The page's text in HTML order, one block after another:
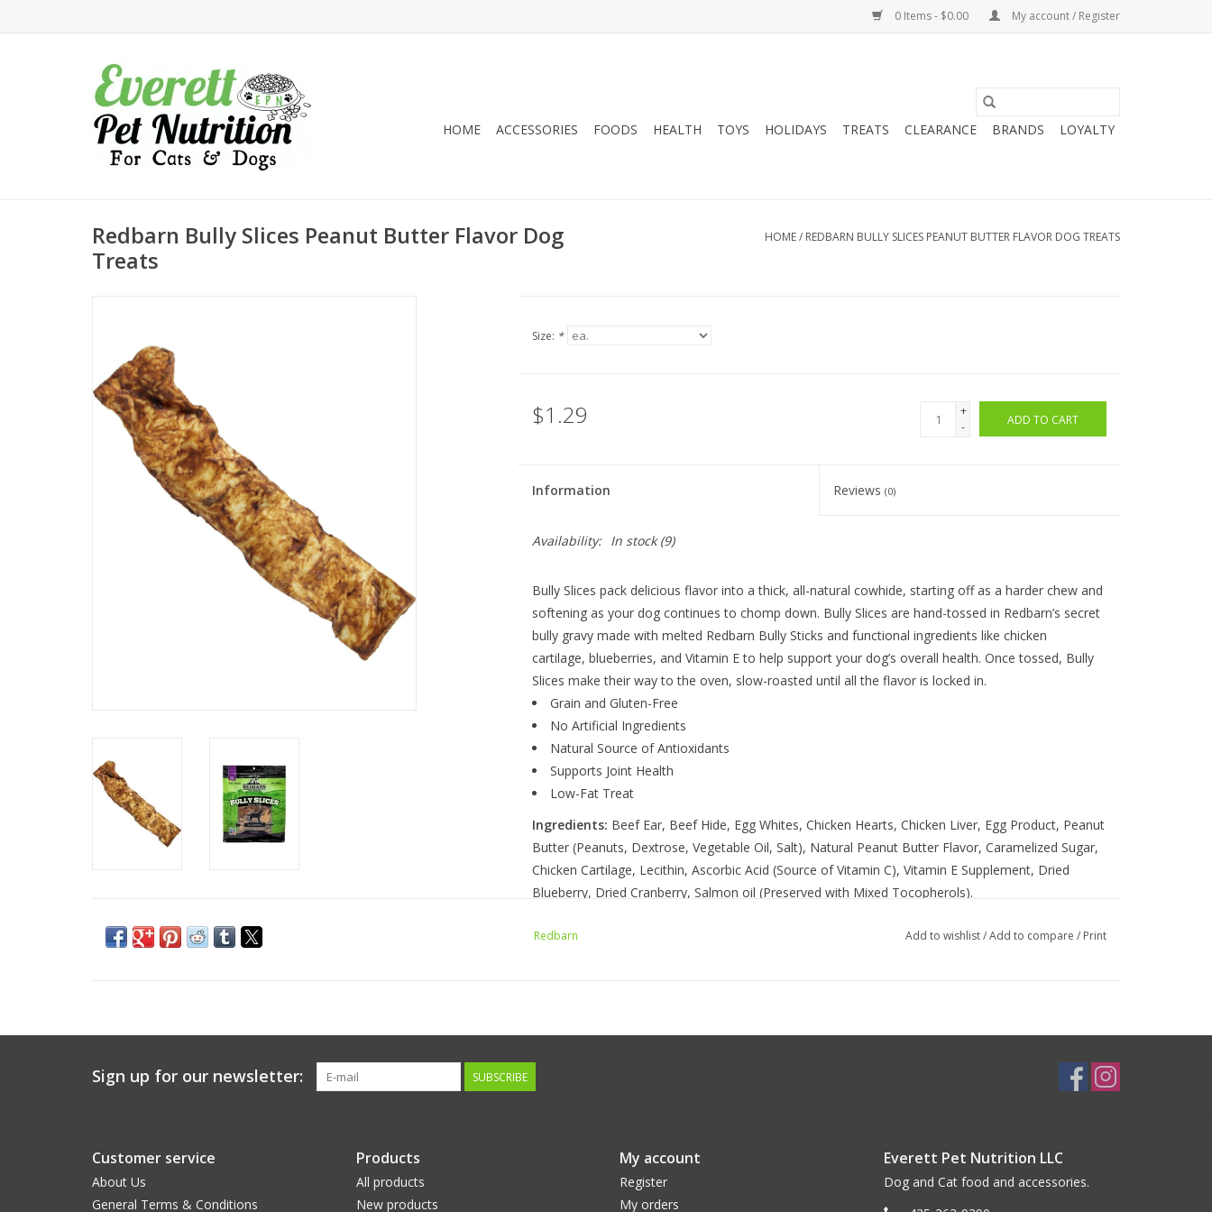
0 Items - $0.00 My account / Register
HOME ACCESSORIES FOODS HEALTH TOYS HOLIDAYS TREATS CLEARANCE BRANDS LOYALTY
Redbarn Bully Slices Peanut Butter Flavor Dog
Treats
HOME/ REDBARN BULLY SLICES PEANUT BUTTER FLAVOR DOG TREATS
Size: *
$1.29
+
-
ADD TO CART
Information Reviews(0)
Availability: In stock(9)
Bully Slices pack delicious flavor into a thick, all-natural cowhide, starting off as a harder chew and
softening as your dog continues to chomp down. Bully Slices are hand-tossed in Redbarn’s secret
bully gravy made with melted Redbarn Bully Sticks and functional ingredients like chicken
cartilage, blueberries, and Vitamin E to help support your dog’s overall health. Once tossed, Bully
Slices make their way to the oven, slow-roasted until all the flavor is locked in.
Grain and Gluten-Free
No Artificial Ingredients
Natural Source of Antioxidants
Supports Joint Health
Low-Fat Treat
Ingredients: Beef Ear, Beef Hide, Egg Whites, Chicken Hearts, Chicken Liver, Egg Product, Peanut
Butter (Peanuts, Dextrose, Vegetable Oil, Salt), Natural Peanut Butter Flavor, Caramelized Sugar,
Chicken Cartilage, Lecithin, Ascorbic Acid (Source of Vitamin C), Vitamin E Supplement, Dried
Blueberry, Dried Cranberry, Salmon oil (Preserved with Mixed Tocopherols).
Guaranteed Analysis
Crude Fiber: 4% Max
Moisture: 12% Max
Redbarn Add to wishlist/Add to compare / Print
Sign up for our newsletter: SUBSCRIBE
Customer service
About Us
General Terms & Conditions
Products
All products
New products
My account
Register
My orders
Everett Pet Nutrition LLC
Dog and Cat food and accessories.